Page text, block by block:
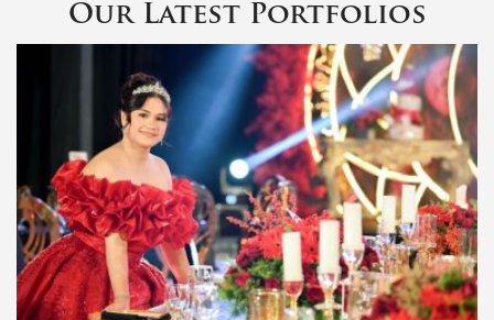
Our Latest Portfolios